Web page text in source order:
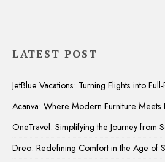
LATEST POST
JetBlue Vacations: Turning Flights into
Acanva: Where Modern Furniture Meets
OneTravel: Simplifying the Journey from
Dreo: Redefining Comfort in the Age of